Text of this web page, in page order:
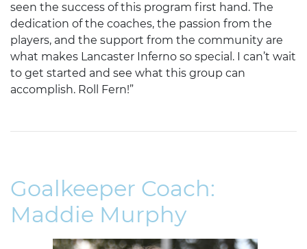
seen the success of this program first hand. The
dedication of the coaches, the passion from the
players, and the support from the community are
what makes Lancaster Inferno so special. I can’t wait
to get started and see what this group can
accomplish. Roll Fern!”
Goalkeeper Coach:
Maddie Murphy